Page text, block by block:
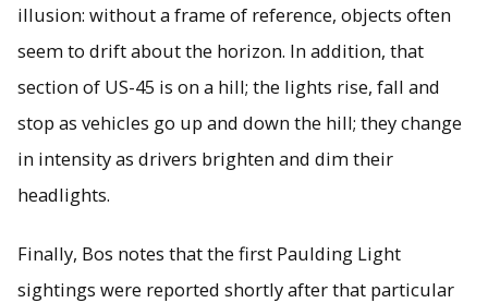
illusion: without a frame of reference, objects often
seem to drift about the horizon. In addition, that
section of US-45 is on a hill; the lights rise, fall and
stop as vehicles go up and down the hill; they change
in intensity as drivers brighten and dim their
headlights.
Finally, Bos notes that the first Paulding Light
sightings were reported shortly after that particular